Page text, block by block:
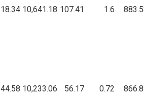
18.34 10,641.18 107.41 1.6
44.58 10,233.06 56.17 0.72